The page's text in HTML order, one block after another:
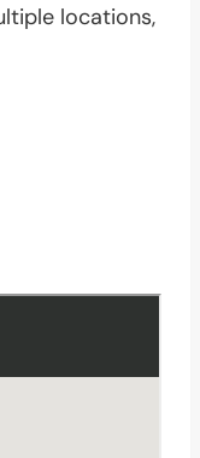
locations,